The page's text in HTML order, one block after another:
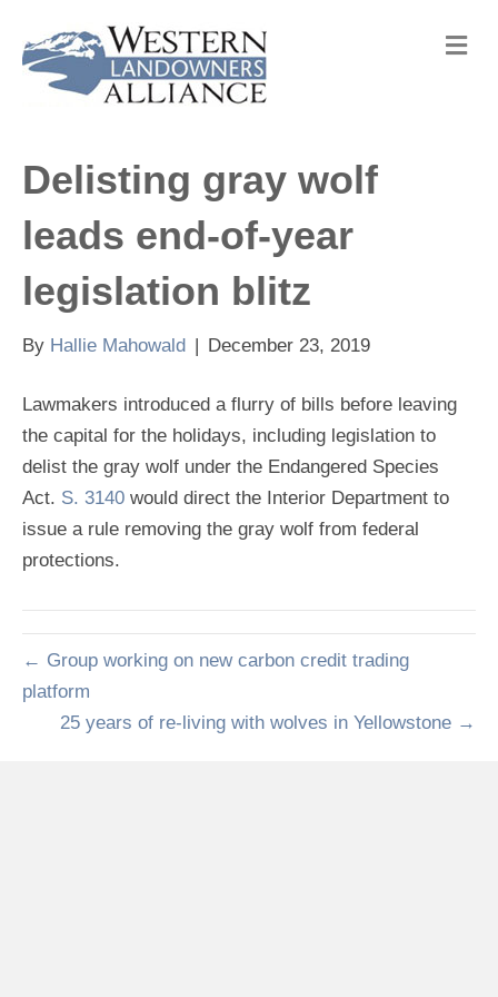
M
e
Delisting gray wolf
leads end-of-year
legislation blitz
By Hallie Mahowald | December 23, 2019
Lawmakers introduced a flurry of bills before leaving
the capital for the holidays, including legislation to
delist the gray wolf under the Endangered Species
Act. S. 3140 would direct the Interior Department to
issue a rule removing the gray wolf from federal
protections.
← Group working on new carbon credit trading
platform
25 years of re-living with wolves in Yellowstone →